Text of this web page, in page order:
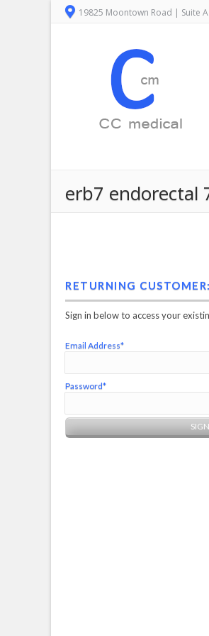
19825 Moontown Road | Suite
erb7 endorectal
RETURNING CUSTOMER:
Sign in below to access your
Email Address*
Password*